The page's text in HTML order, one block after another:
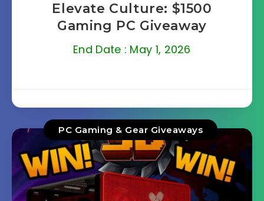
Elevate Culture: $1500
Gaming PC Giveaway
End Date : May 1, 2026
PC Gaming & Gear Giveaways